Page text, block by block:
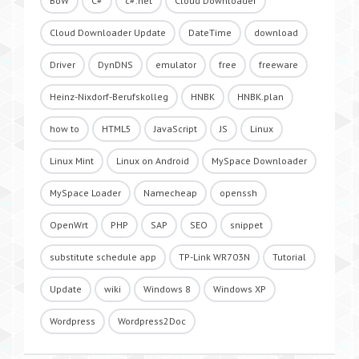
Cloud Downloader Update DateTime download
Driver DynDNS emulator free freeware
Heinz-Nixdorf-Berufskolleg HNBK HNBK.plan
how to HTML5 JavaScript JS Linux
Linux Mint Linux on Android MySpace Downloader
MySpace Loader Namecheap openssh
OpenWrt PHP SAP SEO snippet
substitute schedule app TP-Link WR703N Tutorial
Update wiki Windows 8 Windows XP
Wordpress Wordpress2Doc